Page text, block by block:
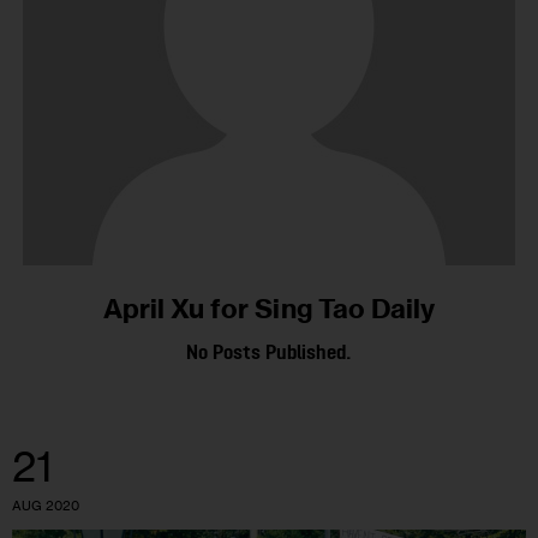
April Xu for Sing Tao Daily
No Posts Published.
21
AUG 2020